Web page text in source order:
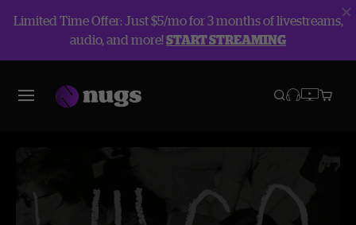
Limited Time Offer: Just $5/mo for 3 months of livestreams,
audio, and more!START STREAMING